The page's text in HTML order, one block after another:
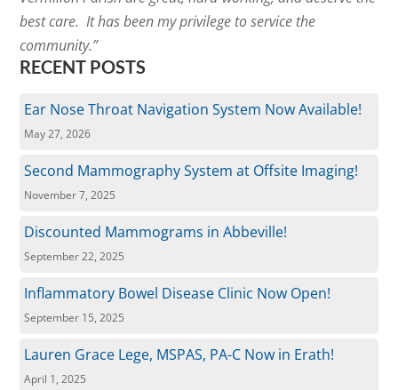
best care. It has been my privilege to service the
community.”
RECENT POSTS
Ear Nose Throat Navigation System Now Available!
May 27, 2026
Second Mammography System at Offsite Imaging!
November 7, 2025
Discounted Mammograms in Abbeville!
September 22, 2025
Inflammatory Bowel Disease Clinic Now Open!
September 15, 2025
Lauren Grace Lege, MSPAS, PA-C Now in Erath!
April 1, 2025